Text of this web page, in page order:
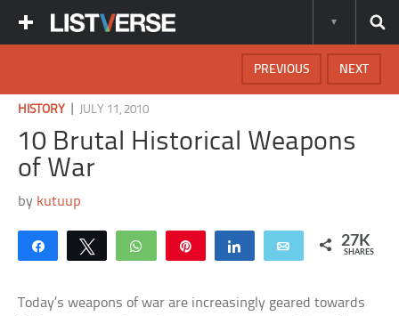
NEXT
PREVIOUS
HISTORY JULY 11, 2010
10 Brutal Historical Weapons
of War
by kutuup
Share Tweet WhatsApp Share Email 27K
SHARES
Today’s weapons of war are increasingly geared towards